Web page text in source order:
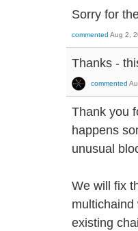
Sorry for
commented Aug 2,
Thanks -
commented
Thank you
happens
unusual
We will fix
existing